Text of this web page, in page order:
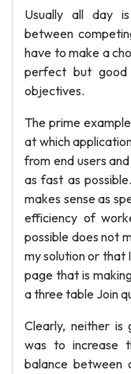
Usually all day
between
have to make a
perfect but good
objectives.
The prime
at which
from end users
as fast as
makes sense as
efficiency of
possible does not
my solution or that
page that is
a three table Join
Clearly, neither is
was to increase
balance between